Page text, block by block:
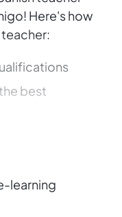
Here's how
best
learning